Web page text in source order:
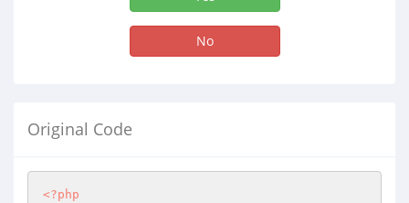
No
Original Code
<?php